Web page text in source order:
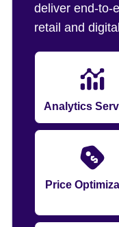
deliver end-to-
retail and
Analytics
Price